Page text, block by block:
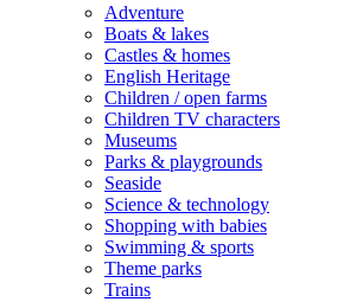
Adventure
Boats & lakes
Castles & homes
English Heritage
Children / open farms
Children TV characters
Museums
Parks & playgrounds
Seaside
Science & technology
Shopping with babies
Swimming & sports
Theme parks
Trains